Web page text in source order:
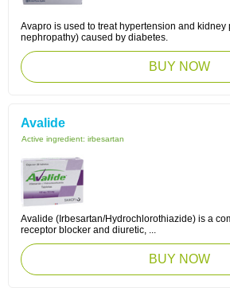
Avapro is used to treat hypertension and kidney
nephropathy) caused by diabetes.
BUY NOW
Avalide
Active ingredient: irbesartan
Avalide (Irbesartan/Hydrochlorothiazide) is a
receptor blocker and diuretic, ...
BUY NOW